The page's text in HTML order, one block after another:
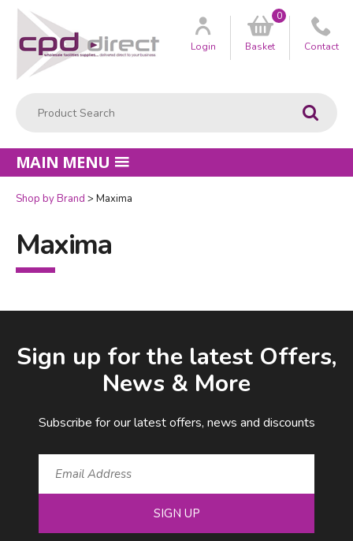
Go
Customer
Login Basket
0
Contact
MAIN MENU
Shop by Brand Maxima
Maxima
Sign up for the latest Offers,
News & More
Subscribe for our latest offers, news and discounts
SIGN UP